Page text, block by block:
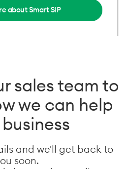
about Smart SIP
sales team to
we can help
and we'll get back to
soon.